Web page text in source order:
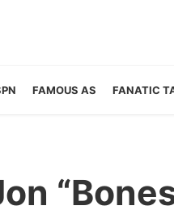
FAMOUS AS FANATIC